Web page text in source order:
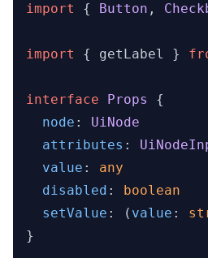
import
{ Button ,
import { getLabel }
interface Props
{
node : UiNode
attributes :
value : any
disabled :
boolean
setValue : ( value :
}